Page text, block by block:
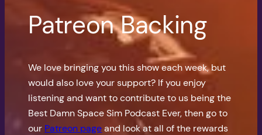
Patreon Backing
We love bringing you this show each week, but
would also love your support? If you enjoy
listening and want to contribute to us being the
Best Damn Space Sim Podcast Ever, then go to
our Patreon pageand look at all of the rewards